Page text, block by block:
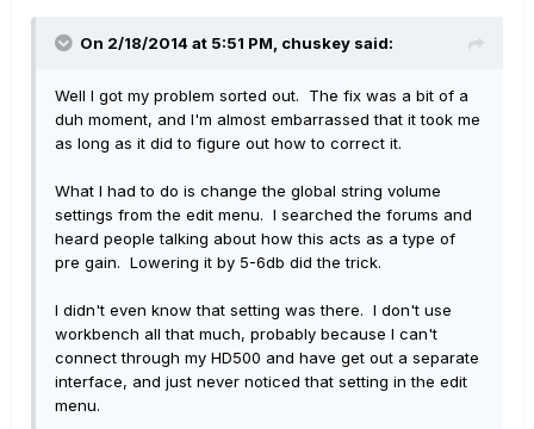
On 2/18/2014 at 5:51 PM, chuskey said:
Well I got my problem sorted out. The fix was a bit of a
duh moment, and I'm almost embarrassed that it took me
as long as it did to figure out how to correct it.
What I had to do is change the global string volume
settings from the edit menu. I searched the forums and
heard people talking about how this acts as a type of
pre gain. Lowering it by 5-6db did the trick.
I didn't even know that setting was there. I don't use
workbench all that much, probably because I can't
connect through my HD500 and have get out a separate
interface, and just never noticed that setting in the edit
menu.